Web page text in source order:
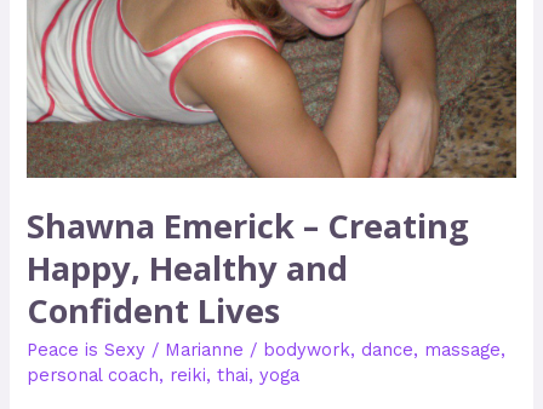
Shawna Emerick – Creating
Happy, Healthy and
Confident Lives
Peace is Sexy / Marianne / bodywork, dance, massage,
personal coach, reiki,thai,yoga
and
Confident
Lives